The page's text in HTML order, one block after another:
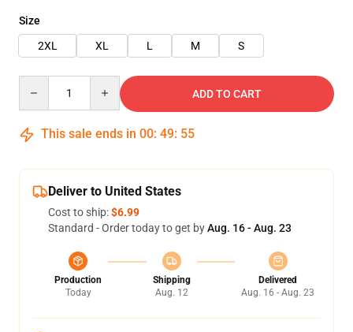
Size
2XL
XL L M S
ADD TO CART
This sale ends in 00: 49: 54
Deliver to United States
Cost to ship:$6.99
Standard - Order today to get byAug. 16 - Aug. 23
Production
Today
Shipping
Aug. 12
Delivered
Aug. 16 - Aug. 23